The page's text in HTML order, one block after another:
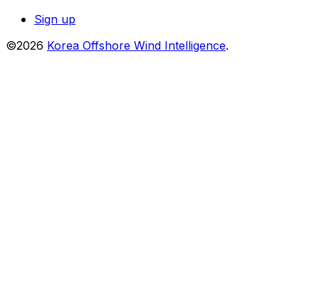
Sign up
©2026 Korea Offshore Wind Intelligence.